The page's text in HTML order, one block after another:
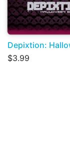
Depixtion:
$3.99